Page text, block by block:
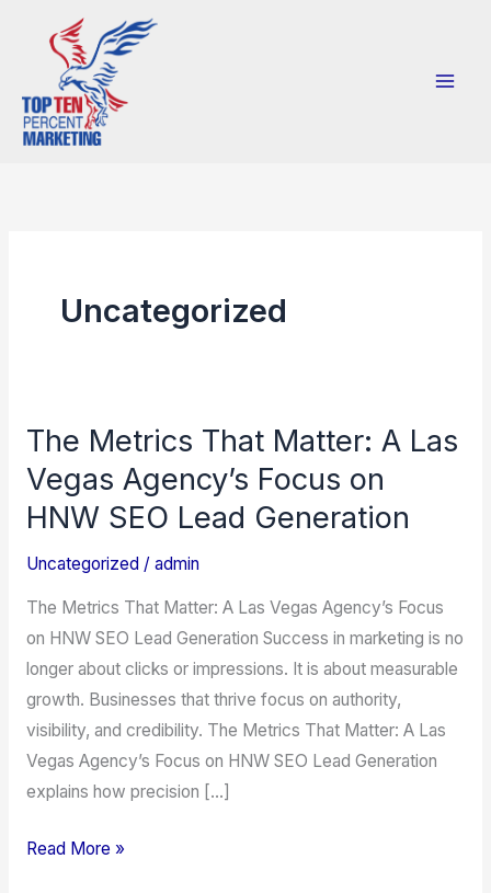
Uncategorized
The Metrics That Matter: A Las
Vegas Agency’s Focus on
HNW SEO Lead Generation
Uncategorized/ admin
The Metrics That Matter: A Las Vegas Agency’s Focus
on HNW SEO Lead Generation Success in marketing is no
longer about clicks or impressions. It is about measurable
growth. Businesses that thrive focus on authority,
visibility, and credibility. The Metrics That Matter: A Las
Vegas Agency’s Focus on HNW SEO Lead Generation
explains how precision […]
The
Metrics
Matter:
A
Vegas
Agency’s
Focus
on
HNW
SEO
Lead
Read More »